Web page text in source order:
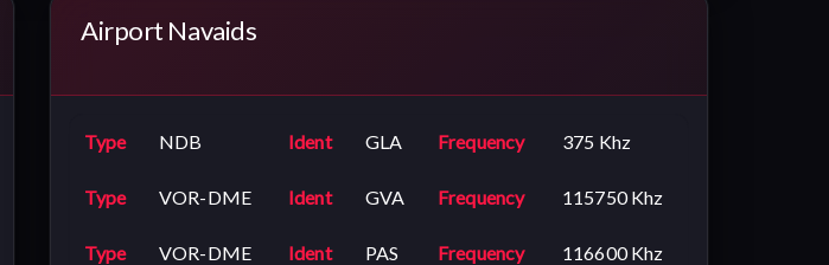
Airport Navaids
Type NDB Ident GLA Frequency 375 Khz
Type VOR-DME Ident GVA Frequency 115750 Khz
Type VOR-DME Ident PAS Frequency 116600 Khz